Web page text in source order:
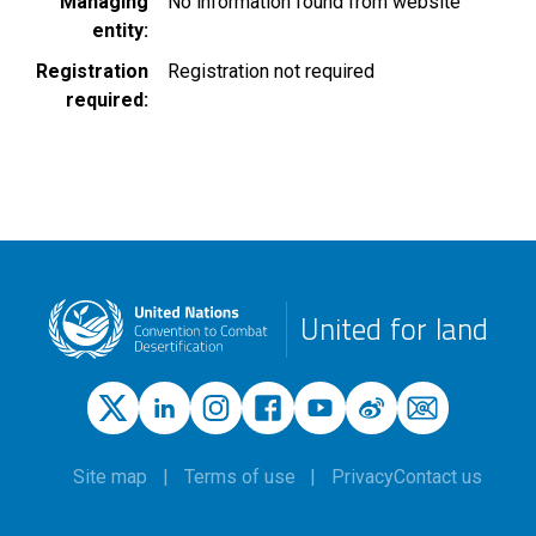
entity
Registration
required
Registration not required
United for land
Site map Terms of use PrivacyContact us